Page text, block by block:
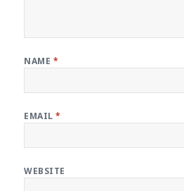
NAME *
EMAIL*
WEBSITE